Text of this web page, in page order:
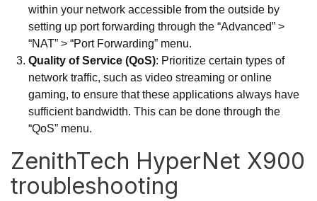
within your network accessible from the outside by
setting up port forwarding through the “Advanced” >
“NAT” > “Port Forwarding” menu.
Quality of Service (QoS): Prioritize certain types of
network traffic, such as video streaming or online
gaming, to ensure that these applications always have
sufficient bandwidth. This can be done through the
“QoS” menu.
ZenithTech HyperNet X900
troubleshooting